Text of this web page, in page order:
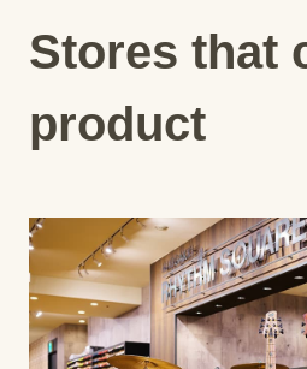
Stores that
product